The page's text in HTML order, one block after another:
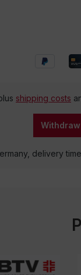
shipping costs
delivery